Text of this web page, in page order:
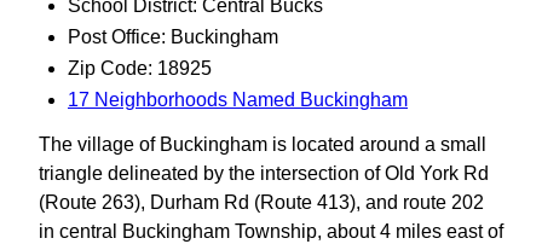
School District: Central Bucks
Post Office: Buckingham
Zip Code: 18925
17 Neighborhoods Named Buckingham
The village of Buckingham is located around a small
triangle delineated by the intersection of Old York Rd
(Route 263), Durham Rd (Route 413), and route 202
in central Buckingham Township, about 4 miles east of